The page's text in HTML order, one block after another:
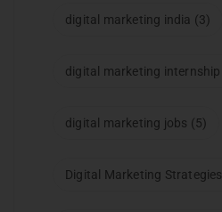
digital marketing india (3)
digital marketing internship
digital marketing jobs (5)
Digital Marketing Strategies